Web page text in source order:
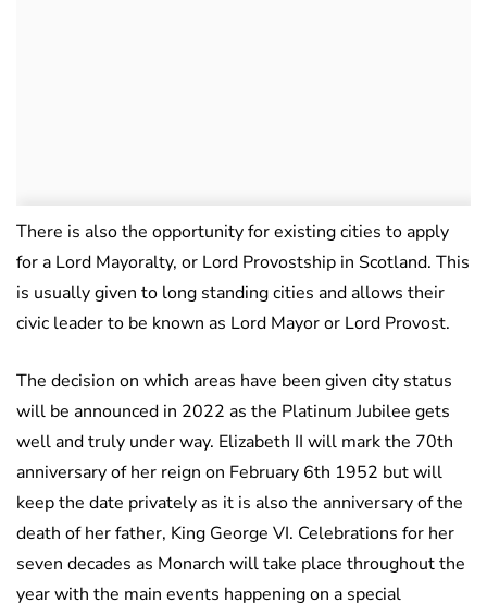
There is also the opportunity for existing cities to apply
for a Lord Mayoralty, or Lord Provostship in Scotland. This
is usually given to long standing cities and allows their
civic leader to be known as Lord Mayor or Lord Provost.
The decision on which areas have been given city status
will be announced in 2022 as the Platinum Jubilee gets
well and truly under way. Elizabeth II will mark the 70th
anniversary of her reign on February 6th 1952 but will
keep the date privately as it is also the anniversary of the
death of her father, King George VI. Celebrations for her
seven decades as Monarch will take place throughout the
year with the main events happening on a special